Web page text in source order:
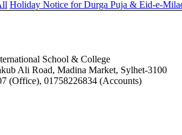
Holiday Notice for Durga Puja & Eid-e-
School & College
Ali Road, Madina Market, Sylhet-3100
(Office), 01758226834 (Accounts)